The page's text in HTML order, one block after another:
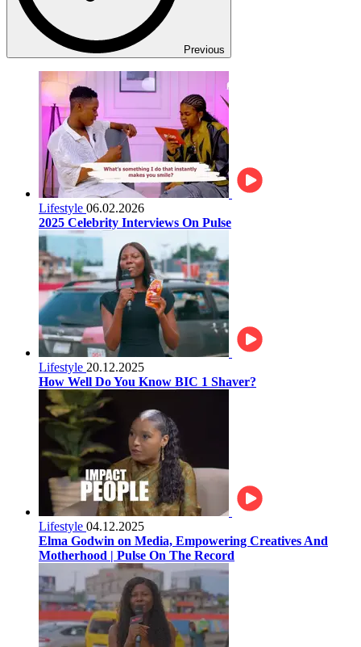
Previous
Lifestyle 06.02.2026
2025 Celebrity Interviews On Pulse
Lifestyle 20.12.2025
How Well Do You Know BIC 1 Shaver?
Lifestyle 04.12.2025
Elma Godwin on Media, Empowering Creatives And
Motherhood | Pulse On The Record